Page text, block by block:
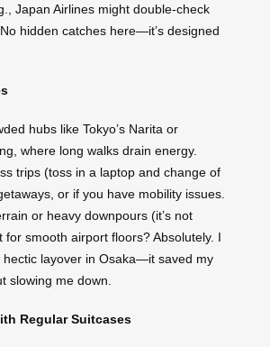
Japan Airlines might double-check
hidden catches here—it’s designed
hubs like Tokyo’s Narita or
where long walks drain energy.
trips (toss in a laptop and change of
or if you have mobility issues.
or heavy downpours (it’s not
for smooth airport floors? Absolutely. I
hectic layover in Osaka—it saved my
slowing me down.
Regular Suitcases